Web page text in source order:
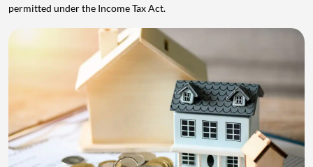
permitted under the Income Tax Act.